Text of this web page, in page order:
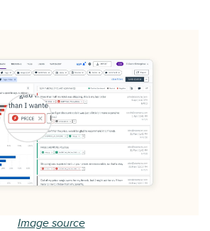
Image source